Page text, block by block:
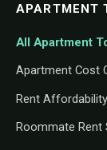
APARTMENT
All Apartment
Apartment Cost
Rent
Roommate Rent